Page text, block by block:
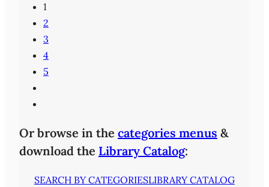
1
2
3
4
5
Or browse in the categories menus &
download the Library Catalog:
SEARCH BY CATEGORIESLIBRARY CATALOG